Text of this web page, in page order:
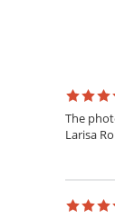
The
Larisa